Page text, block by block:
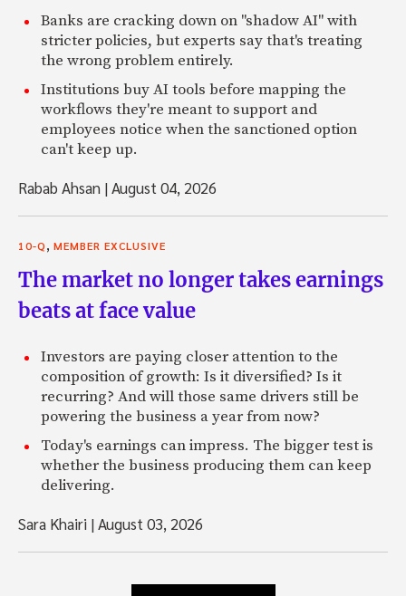
Banks are cracking down on "shadow AI" with
stricter policies, but experts say that's treating
the wrong problem entirely.
Institutions buy AI tools before mapping the
workflows they're meant to support and
employees notice when the sanctioned option
can't keep up.
Rabab Ahsan |August 04, 2026
10-Q, MEMBER EXCLUSIVE
The market no longer takes earnings
beats at face value
Investors are paying closer attention to the
composition of growth: Is it diversified? Is it
recurring? And will those same drivers still be
powering the business a year from now?
Today's earnings can impress. The bigger test is
whether the business producing them can keep
delivering.
Sara Khairi |August 03, 2026